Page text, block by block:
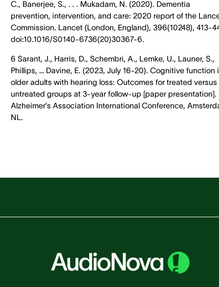
C., Banerjee, S., . . . Mukadam, N. (2020). Dementia
prevention, intervention, and care: 2020 report of the
Commission. Lancet (London, England), 396(10248), 413-
doi:10.1016/S0140-6736(20)30367-6.
6 Sarant, J., Harris, D., Schembri, A., Lemke, U., Launer, S.,
Phillips, … Davine, E. (2023, July 16-20). Cognitive function
older adults with hearing loss: Outcomes for treated versus
untreated groups at 3-year follow-up [paper presentation].
Alzheimer’s Association International Conference,
NL.